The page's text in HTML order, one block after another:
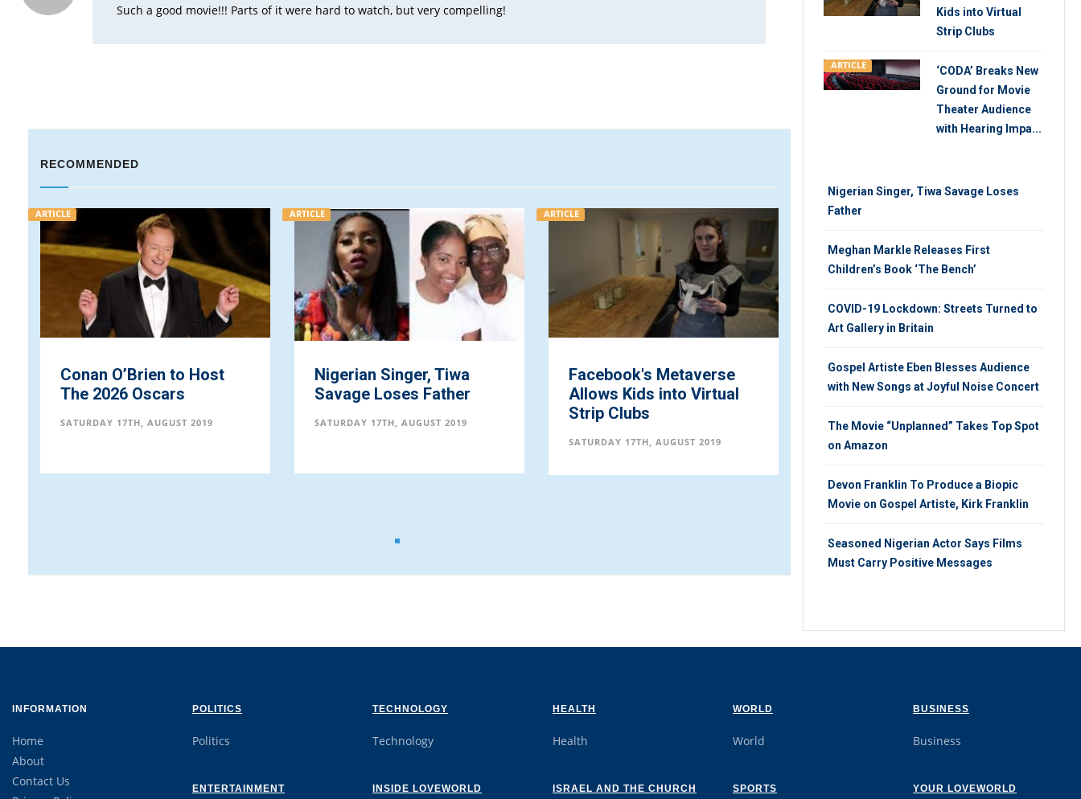
Such a good movie!!! Parts of it were hard to watch, but very compelling!
RECOMMENDED
ARTICLE
Conan O’Brien to Host
The 2026 Oscars
SATURDAY 17TH, AUGUST 2019
ARTICLE
Nigerian Singer, Tiwa
Savage Loses Father
SATURDAY 17TH, AUGUST 2019
ARTICLE
Facebook's Metaverse
Allows Kids into Virtual
Strip Clubs
SATURDAY 17TH, AUGUST 2019
ARTICLE
Nigeria Cinemas Record
Over N346m Revenue in
SATURDAY 17TH, AUGUST 2019
Kids into Virtual
Strip Clubs
ARTICLE
‘CODA’ Breaks New
Ground for Movie
Theater Audience
with Hearing Impa...
Nigerian Singer, Tiwa Savage Loses
Father
Meghan Markle Releases First
Children’s Book ‘The Bench’
COVID-19 Lockdown: Streets Turned to
Art Gallery in Britain
Gospel Artiste Eben Blesses Audience
with New Songs at Joyful Noise Concert
The Movie “Unplanned” Takes Top Spot
on Amazon
Devon Franklin To Produce a Biopic
Movie on Gospel Artiste, Kirk Franklin
Seasoned Nigerian Actor Says Films
Must Carry Positive Messages
INFORMATION
Home
About
Contact Us
POLITICS
Politics
TECHNOLOGY
Technology
HEALTH
Health
WORLD
World
BUSINESS
Business
ENTERTAINMENT INSIDE LOVEWORLD ISRAEL AND THE CHURCH SPORTS YOUR LOVEWORLD